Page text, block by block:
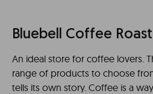
Bluebell Coffee
An ideal store for coffee lovers.
range of products to choose
tells its own story. Coffee is a